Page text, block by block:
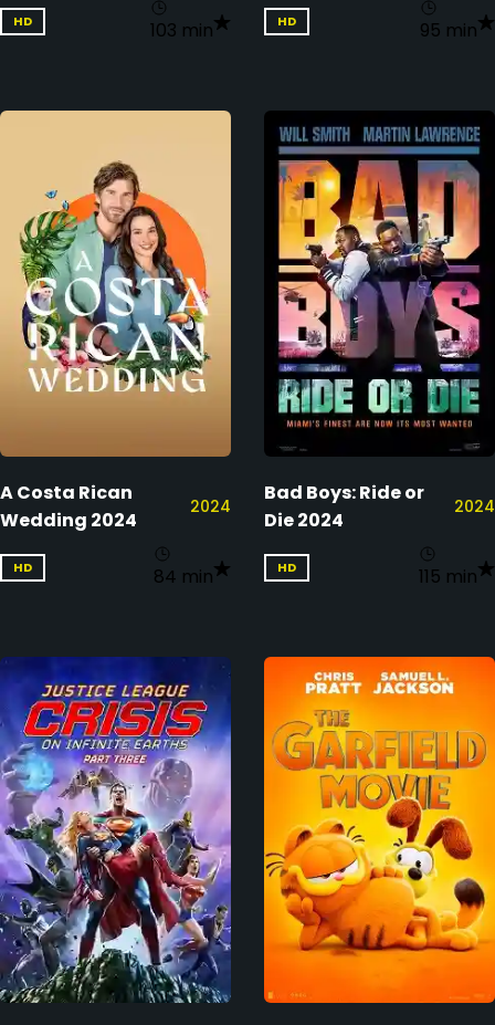
HD 103 min HD 95 min
A Costa Rican
Wedding 2024
2024
HD 84 min
Bad Boys: Ride or
Die 2024
2024
HD 115 min